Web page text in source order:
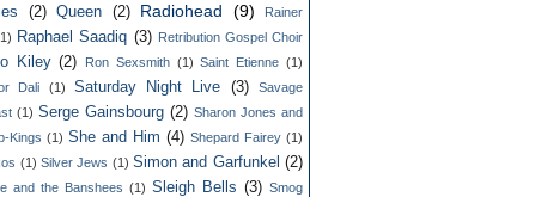
(2) Queen (2) Radiohead (9)
Rainer
Raphael Saadiq (3) Retribution Gospel Choir
Kiley (2) Ron Sexsmith (1) Saint Etienne (1)
Dali
(1) Saturday Night Live (3)
Savage
(1) Serge Gainsbourg (2) Sharon Jones and
Kings (1) She and Him (4) Shepard Fairey (1)
(1) Silver Jews (1) Simon and Garfunkel (2)
and the Banshees (1) Sleigh Bells (3) Smog